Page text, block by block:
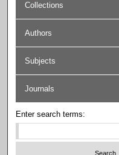
Collections
Authors
Subjects
Journals
Enter search terms: